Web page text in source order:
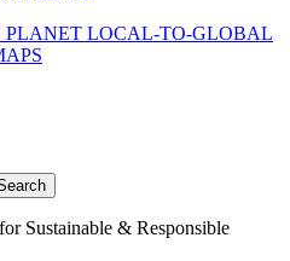
PLANET LOCAL-TO-GLOBAL
Sustainable & Responsible